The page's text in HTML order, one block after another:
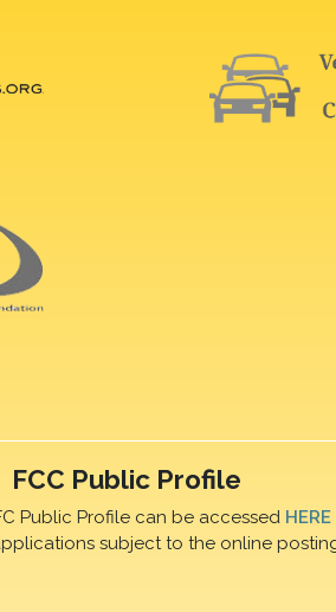
FCC Public Profile
Public Profile can be accessed HERE
subject to the online